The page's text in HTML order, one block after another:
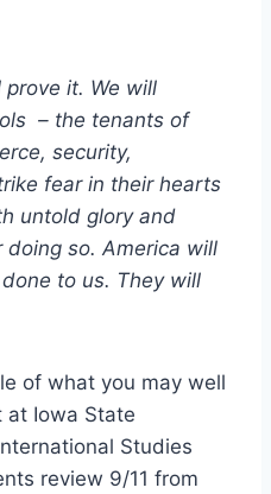
prove it. We will
– the tenants of
security,
fear in their hearts
untold glory and
so. America will
to us. They will
of what you may well
at Iowa State
Studies
review 9/11 from